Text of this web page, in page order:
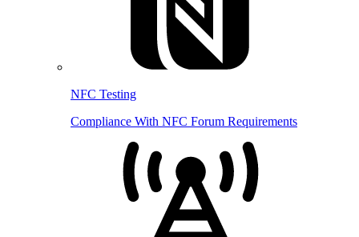
NFC Testing
Compliance With NFC Forum Requirements